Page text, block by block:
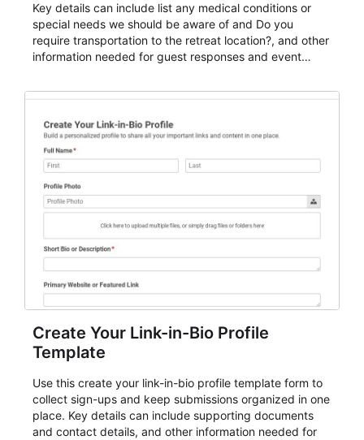
Key details can include list any medical conditions or
special needs we should be aware of and Do you
require transportation to the retreat location?, and other
information needed for guest responses and event
organizations that need a simple AbcSubmit workflow
Create Your Link-in-Bio Profile
Template
Use this create your link-in-bio profile template form to
collect sign-ups and keep submissions organized in one
place. Key details can include supporting documents
and contact details, and other information needed for